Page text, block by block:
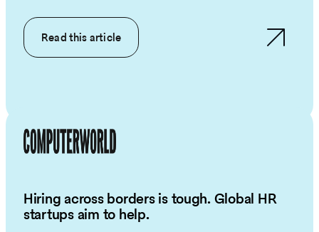
Read this article
Hiring across borders is tough. Global HR
startups aim to help.